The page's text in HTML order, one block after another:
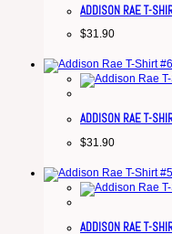
ADDISON RAE T-
$31.90
ADDISON RAE T-
$31.90
ADDISON RAE T-